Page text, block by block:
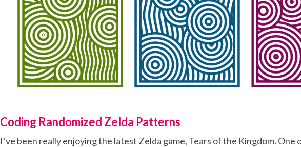
Coding Randomized Zelda Patterns
I’ve been really enjoying the latest Zelda game, Tears of the Kingdom. One